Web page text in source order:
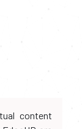
content